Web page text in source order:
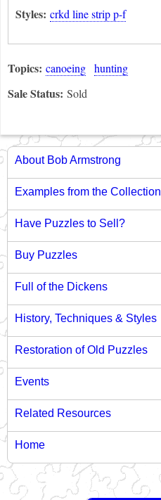
Styles: crkd line strip p-f
Topics: canoeing hunting
Sale Status: Sold
About Bob Armstrong
Examples from the Collection
Have Puzzles to Sell?
Buy Puzzles
Full of the Dickens
History, Techniques & Styles
Restoration of Old Puzzles
Events
Related Resources
Home